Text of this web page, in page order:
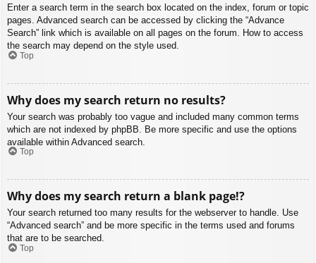
Enter a search term in the search box located on the index, forum or topic
pages. Advanced search can be accessed by clicking the “Advance
Search” link which is available on all pages on the forum. How to access
the search may depend on the style used.
Top
Why does my search return no results?
Your search was probably too vague and included many common terms
which are not indexed by phpBB. Be more specific and use the options
available within Advanced search.
Top
Why does my search return a blank page!?
Your search returned too many results for the webserver to handle. Use
“Advanced search” and be more specific in the terms used and forums
that are to be searched.
Top